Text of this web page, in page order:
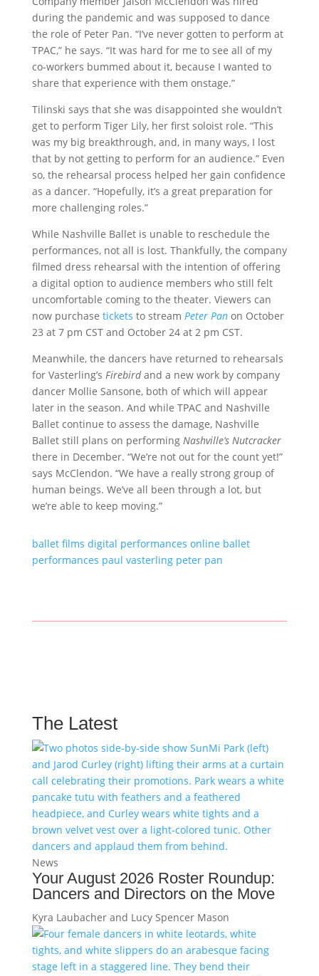
during the pandemic and was supposed to dance
the role of Peter Pan. “I’ve never gotten to perform at
TPAC,” he says. “It was hard for me to see all of my
co-workers bummed about it, because I wanted to
share that experience with them onstage.”
Tilinski says that she was disappointed she wouldn’t
get to perform Tiger Lily, her first soloist role. “This
was my big breakthrough, and, in many ways, I lost
that by not getting to perform for an audience.” Even
so, the rehearsal process helped her gain confidence
as a dancer. “Hopefully, it’s a great preparation for
more challenging roles.”
While Nashville Ballet is unable to reschedule the
performances, not all is lost. Thankfully, the company
filmed dress rehearsal with the intention of offering
a digital option to audience members who still felt
uncomfortable coming to the theater. Viewers can
now purchase tickets to stream Peter Panon October
23 at 7 pm CST and October 24 at 2 pm CST.
Meanwhile, the dancers have returned to rehearsals
for Vasterling’s Firebirdand a new work by company
dancer Mollie Sansone, both of which will appear
later in the season. And while TPAC and Nashville
Ballet continue to assess the damage, Nashville
Ballet still plans on performing Nashville’s Nutcracker
there in December. “We’re not out for the count yet!”
says McClendon. “We have a really strong group of
human beings. We’ve all been through a lot, but
we’re able to keep moving.”
ballet films digital performances online ballet
performances paul vasterling peter pan
The Latest
News
Your August 2026 Roster Roundup:
Dancers and Directors on the Move
Kyra Laubacher and Lucy Spencer Mason